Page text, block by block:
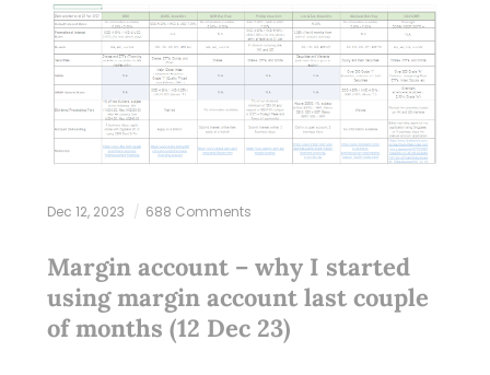
Dec 12, 2023 688 Comments
Margin account – why I started
using margin account last couple
of months (12 Dec 23)